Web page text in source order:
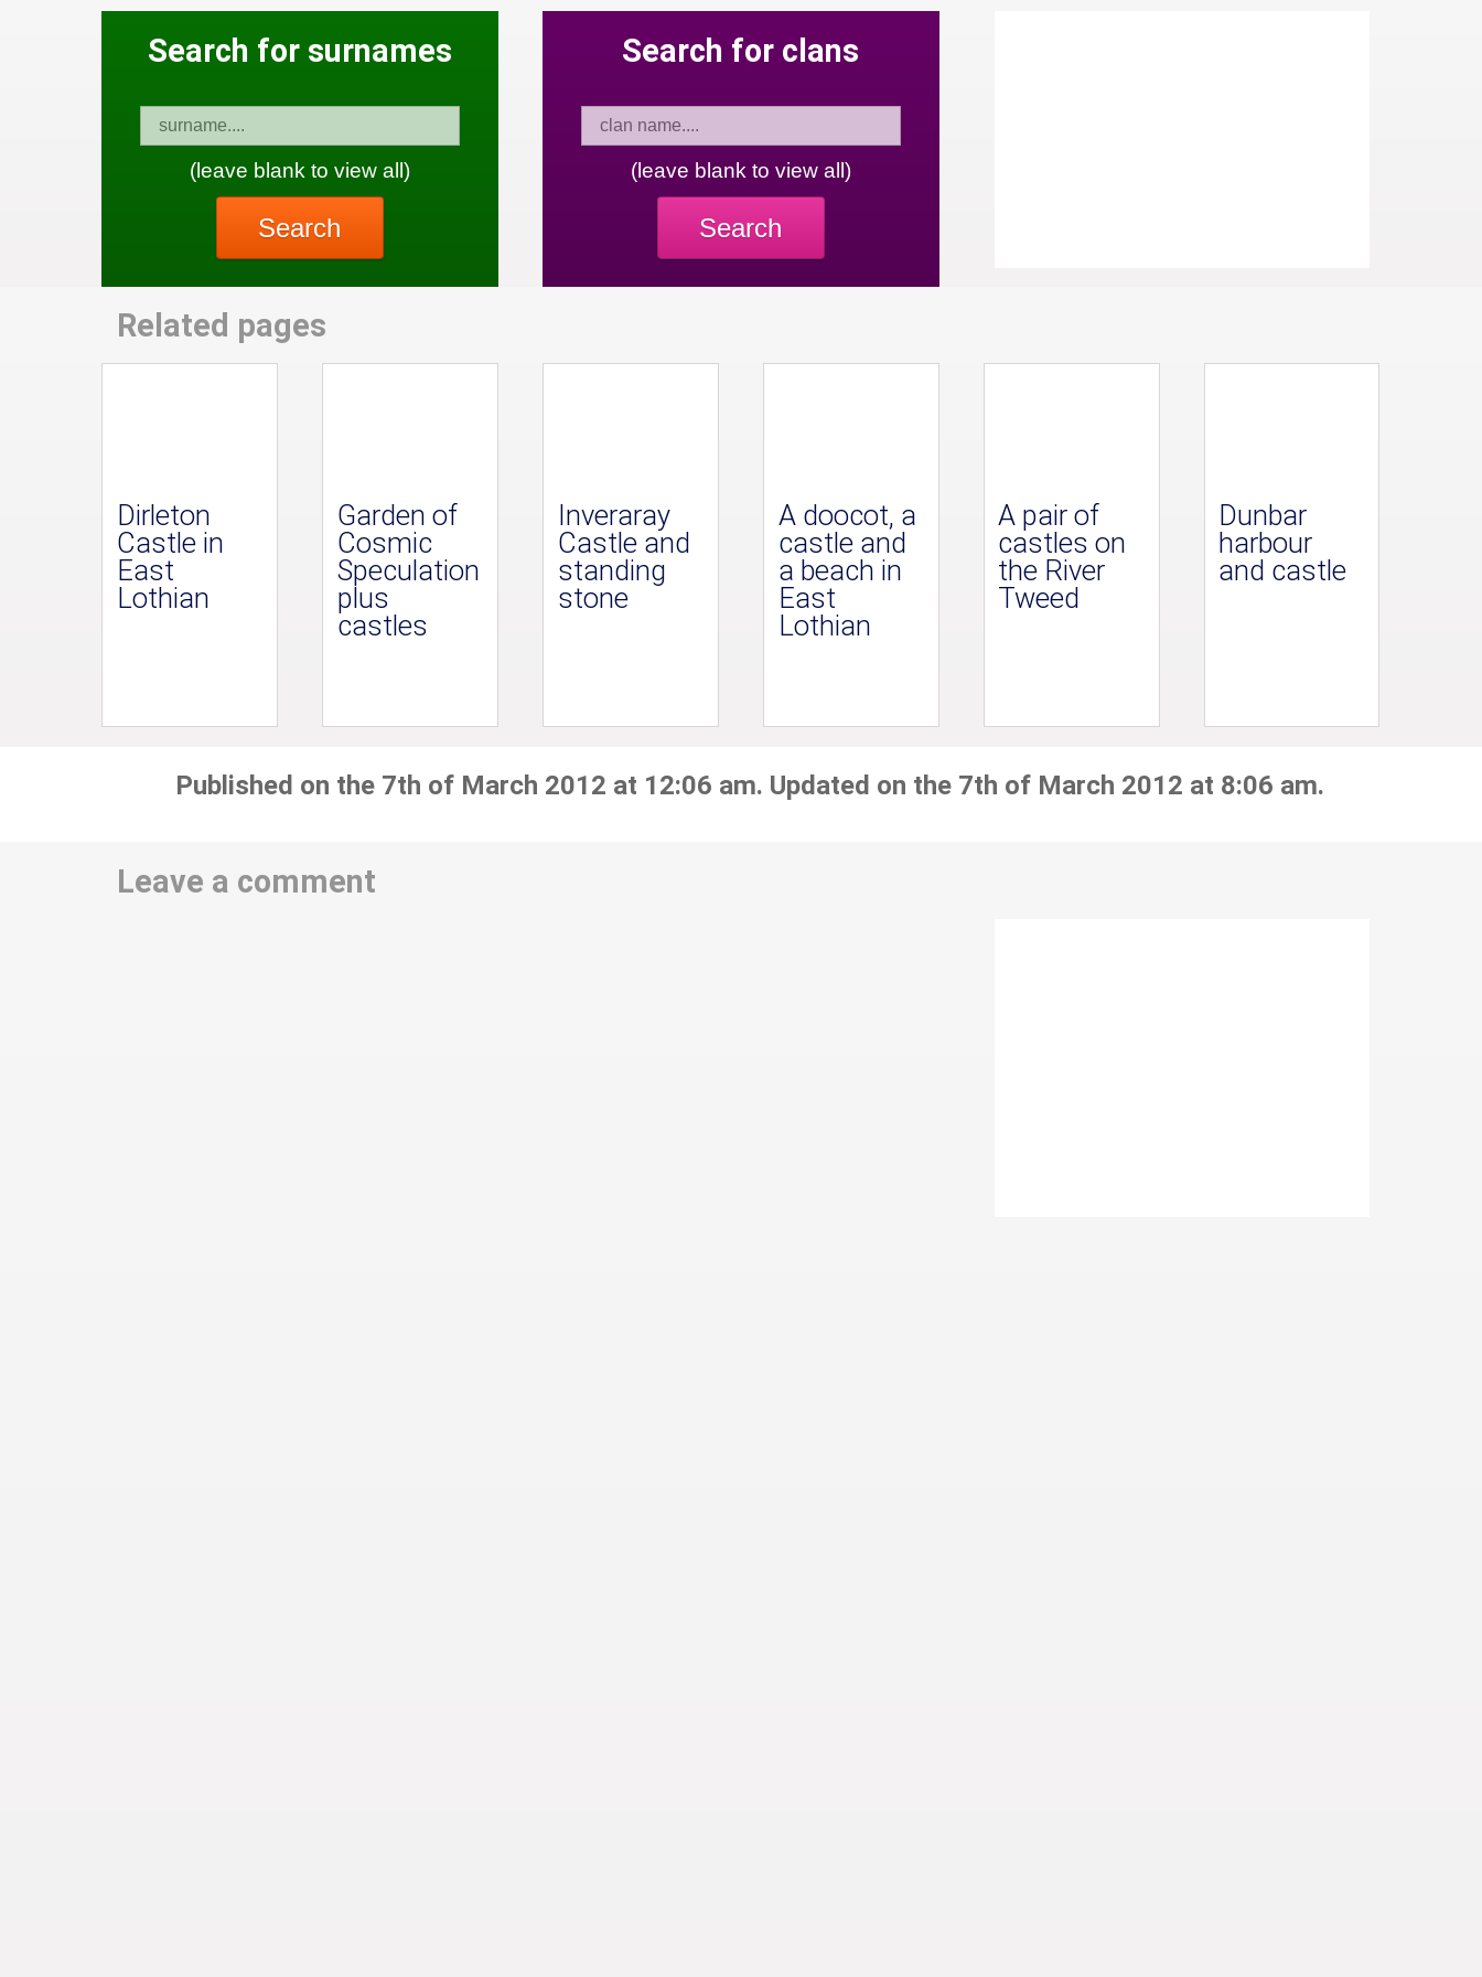
Search for surnames
(leave blank to view all)
Search
Search for clans
(leave blank to view all)
Search
Related pages
Dirleton
Castle in
East
Lothian
Garden of
Cosmic
Speculation
plus
castles
Inveraray
Castle and
standing
stone
A doocot, a
castle and
a beach in
East
Lothian
A pair of
castles on
the River
Tweed
Dunbar
harbour
and castle
Published on the 7th of March 2012 at 12:06 am. Updated on the 7th of March 2012 at 8:06 am.
Leave a comment